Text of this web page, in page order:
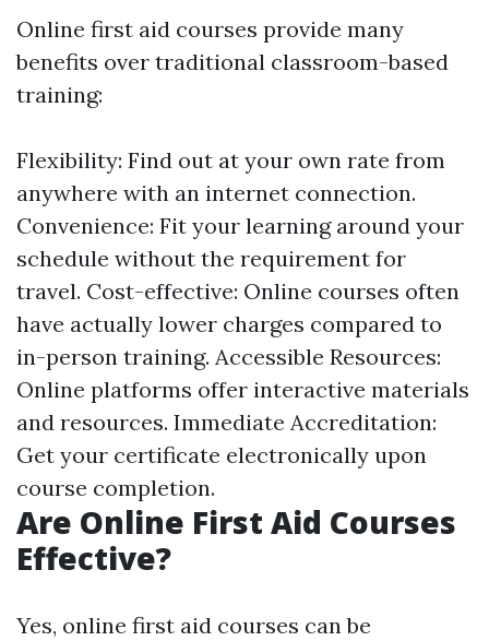
Online first aid courses provide many
benefits over traditional classroom-based
training:
Flexibility: Find out at your own rate from
anywhere with an internet connection.
Convenience: Fit your learning around your
schedule without the requirement for
travel. Cost-effective: Online courses often
have actually lower charges compared to
in-person training. Accessible Resources:
Online platforms offer interactive materials
and resources. Immediate Accreditation:
Get your certificate electronically upon
course completion.
Are Online First Aid Courses
Effective?
Yes, online first aid courses can be